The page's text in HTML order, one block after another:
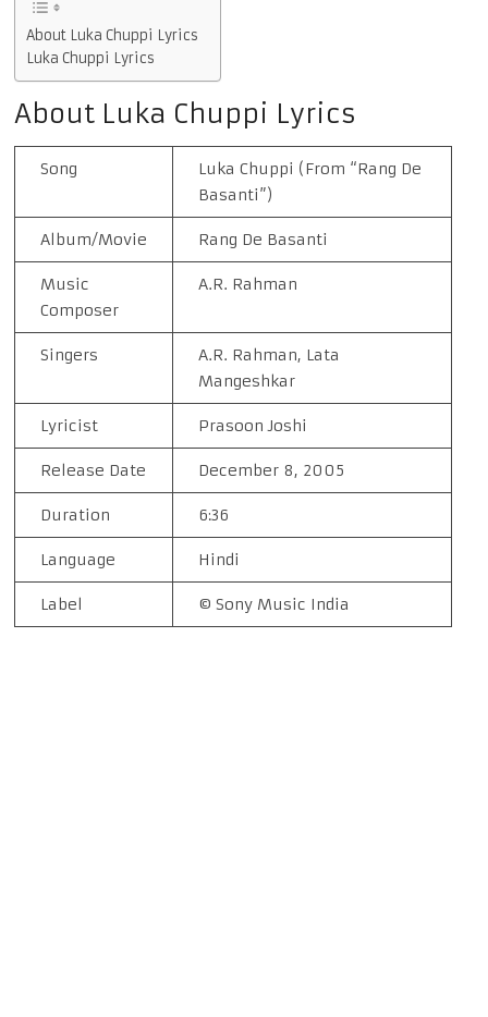
About Luka Chuppi Lyrics
Luka Chuppi Lyrics
About Luka Chuppi Lyrics
Song
Luka Chuppi (From “Rang De
Basanti”)
Album/Movie Rang De Basanti
Music
Composer
A.R. Rahman
Singers
A.R. Rahman, Lata
Mangeshkar
Lyricist Prasoon Joshi
Release Date December 8, 2005
Duration 6:36
Language Hindi
Label © Sony Music India